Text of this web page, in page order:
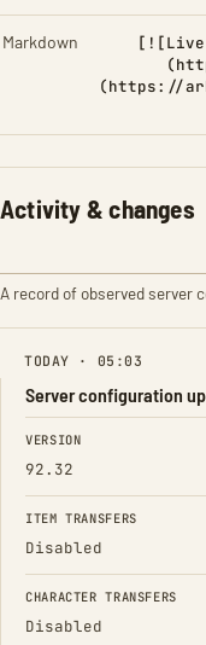
Markdown
[![Live
(https://
Activity & changes
A record of observed server
TODAY · 05:03
Server configuration
FIELD
VERSION
92.32
ITEM TRANSFERS
Disabled
CHARACTER TRANSFERS
Disabled